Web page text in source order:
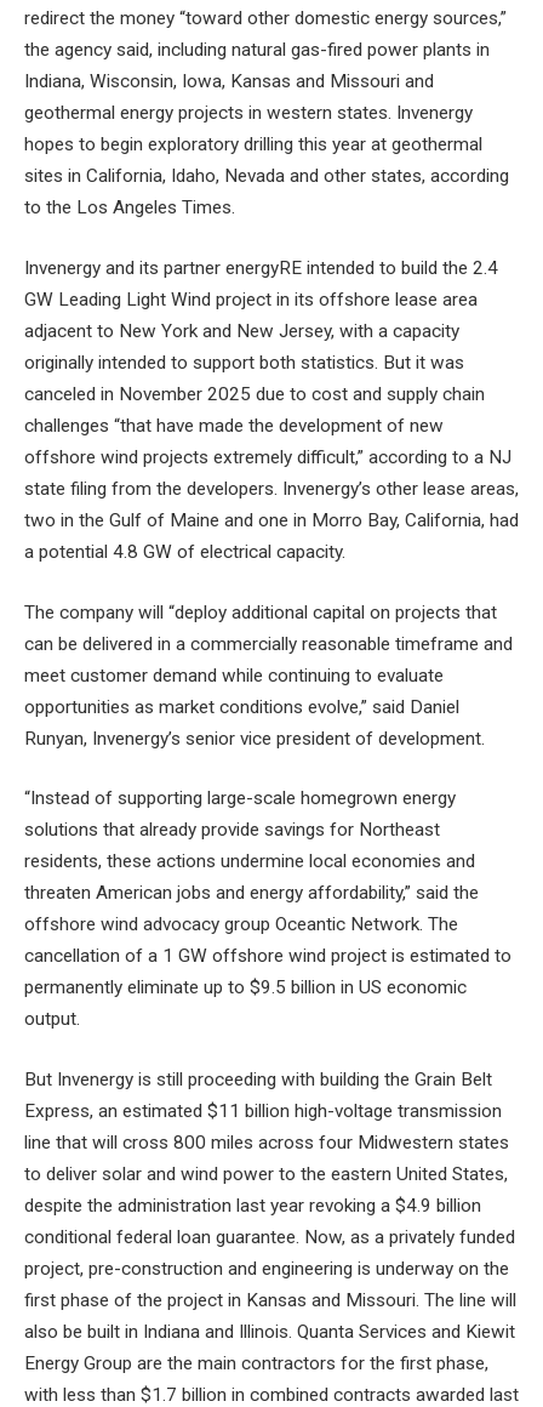
redirect the money “toward other domestic energy sources,”
the agency said, including natural gas-fired power plants in
Indiana, Wisconsin, Iowa, Kansas and Missouri and
geothermal energy projects in western states. Invenergy
hopes to begin exploratory drilling this year at geothermal
sites in California, Idaho, Nevada and other states, according
to the Los Angeles Times.
Invenergy and its partner energyRE intended to build the 2.4
GW Leading Light Wind project in its offshore lease area
adjacent to New York and New Jersey, with a capacity
originally intended to support both statistics. But it was
canceled in November 2025 due to cost and supply chain
challenges “that have made the development of new
offshore wind projects extremely difficult,” according to a NJ
state filing from the developers. Invenergy’s other lease areas,
two in the Gulf of Maine and one in Morro Bay, California, had
a potential 4.8 GW of electrical capacity.
The company will “deploy additional capital on projects that
can be delivered in a commercially reasonable timeframe and
meet customer demand while continuing to evaluate
opportunities as market conditions evolve,” said Daniel
Runyan, Invenergy’s senior vice president of development.
“Instead of supporting large-scale homegrown energy
solutions that already provide savings for Northeast
residents, these actions undermine local economies and
threaten American jobs and energy affordability,” said the
offshore wind advocacy group Oceantic Network. The
cancellation of a 1 GW offshore wind project is estimated to
permanently eliminate up to $9.5 billion in US economic
output.
But Invenergy is still proceeding with building the Grain Belt
Express, an estimated $11 billion high-voltage transmission
line that will cross 800 miles across four Midwestern states
to deliver solar and wind power to the eastern United States,
despite the administration last year revoking a $4.9 billion
conditional federal loan guarantee. Now, as a privately funded
project, pre-construction and engineering is underway on the
first phase of the project in Kansas and Missouri. The line will
also be built in Indiana and Illinois. Quanta Services and Kiewit
Energy Group are the main contractors for the first phase,
with less than $1.7 billion in combined contracts awarded last